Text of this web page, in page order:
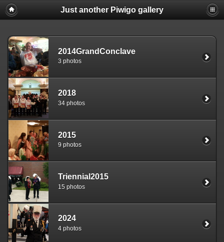
Just another Piwigo gallery
2014GrandConclave
3 photos
2018
34 photos
2015
9 photos
Triennial2015
15 photos
2024
4 photos